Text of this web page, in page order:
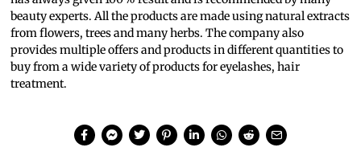
beauty experts. All the products are made using natural extracts
from flowers, trees and many herbs. The company also
provides multiple offers and products in different quantities to
buy from a wide variety of products for eyelashes, hair
treatment.